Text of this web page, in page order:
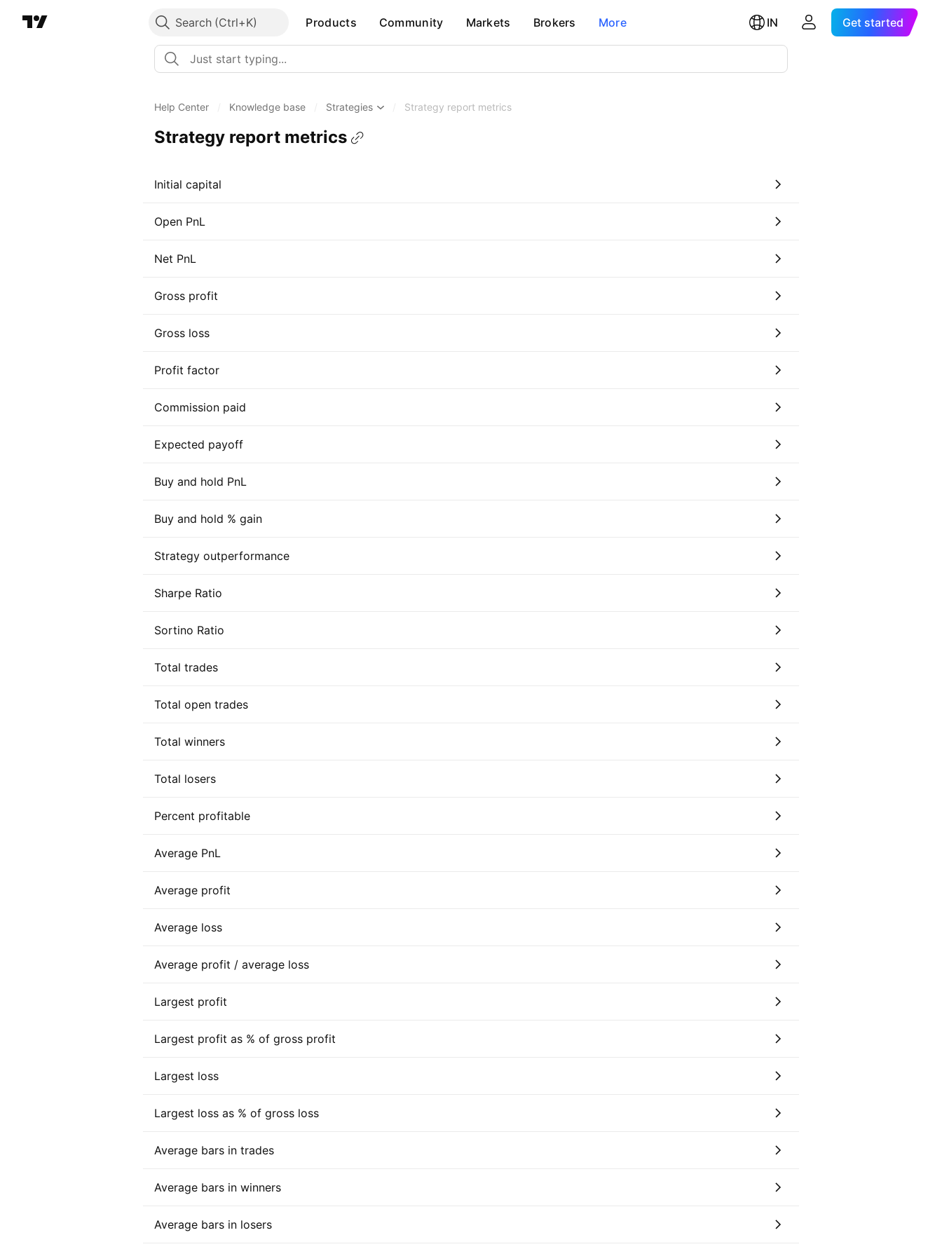
Search Products Community Markets Brokers More IN Get started
Help Center Knowledge base Strategies Strategy report metrics
Strategy report metrics
Initial capital
Open PnL
Net PnL
Gross profit
Gross loss
Profit factor
Commission paid
Expected payoff
Buy and hold PnL
Buy and hold % gain
Strategy outperformance
Sharpe Ratio
Sortino Ratio
Total trades
Total open trades
Total winners
Total losers
Percent profitable
Average PnL
Average profit
Average loss
Average profit / average loss
Largest profit
Largest profit as % of gross profit
Largest loss
Largest loss as % of gross loss
Average bars in trades
Average bars in winners
Average bars in losers